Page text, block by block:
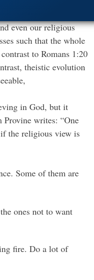
not just our
even our religious
such that the whole
to Romans 1:20
theistic evolution
in God, but it
writes: “One
the religious view is
Some of them are
ones not to want
fire. Do a lot of